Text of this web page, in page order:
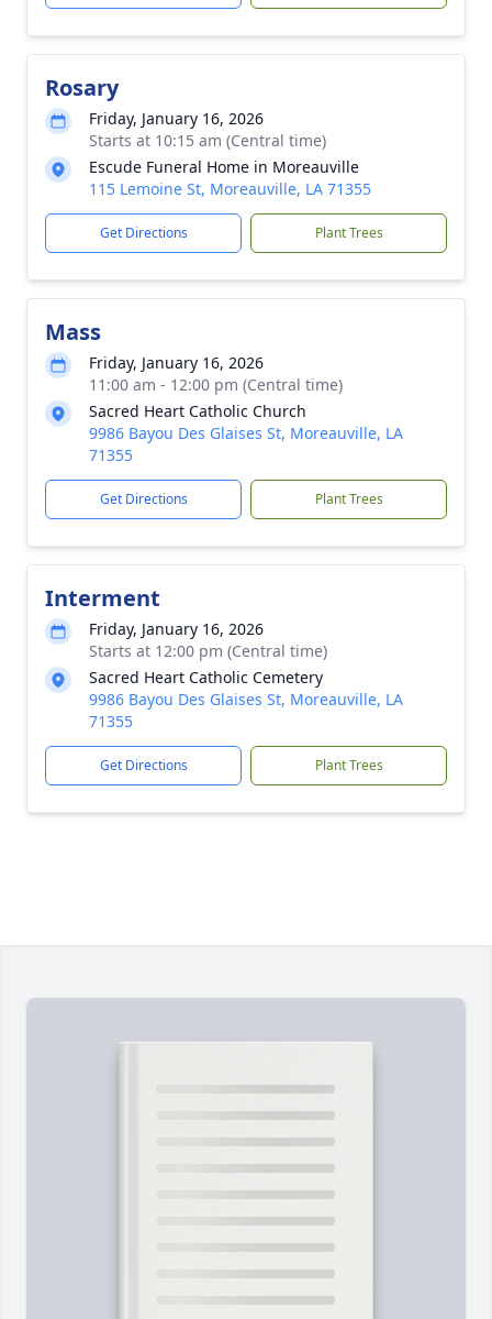
Rosary
Friday, January 16, 2026
Starts at 10:15 am (Central time)
Escude Funeral Home in Moreauville
115 Lemoine St, Moreauville, LA 71355
Get Directions Plant Trees
Mass
Friday, January 16, 2026
11:00 am - 12:00 pm (Central time)
Sacred Heart Catholic Church
9986 Bayou Des Glaises St, Moreauville, LA
71355
Get Directions Plant Trees
Interment
Friday, January 16, 2026
Starts at 12:00 pm (Central time)
Sacred Heart Catholic Cemetery
9986 Bayou Des Glaises St, Moreauville, LA
71355
Get Directions Plant Trees